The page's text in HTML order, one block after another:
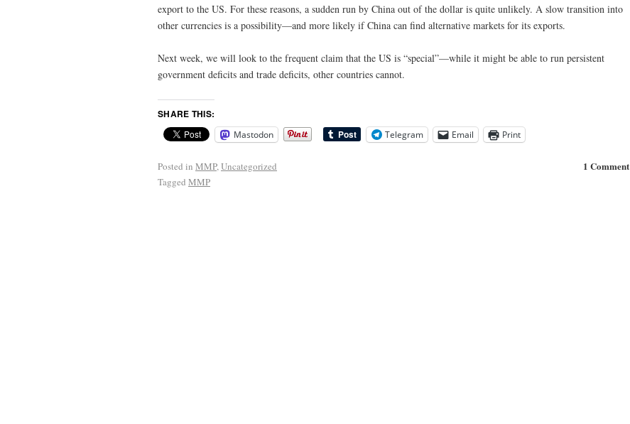
export to the US. For these reasons, a sudden run by China out of the dollar is quite unlikely. A slow transition into
other currencies is a possibility—and more likely if China can find alternative markets for its exports.
Next week, we will look to the frequent claim that the US is “special”—while it might be able to run persistent
government deficits and trade deficits, other countries cannot.
SHARE THIS:
Mastodon Telegram Email Print
1 Comment
Posted in MMP, Uncategorized
Tagged MMP